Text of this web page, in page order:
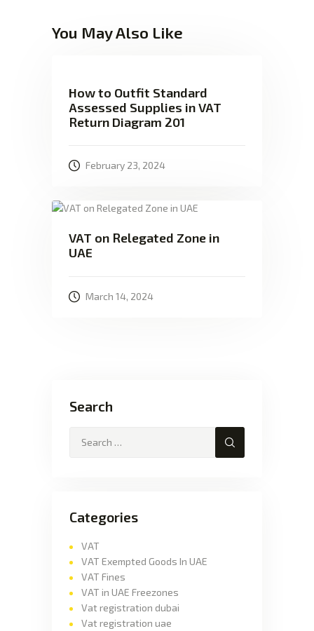
You May Also Like
How to Outfit Standard
Assessed Supplies in VAT
Return Diagram 201
February 23, 2024
VAT on Relegated Zone in
UAE
March 14, 2024
Search
Categories
VAT
VAT Exempted Goods In UAE
VAT Fines
VAT in UAE Freezones
Vat registration dubai
Vat registration uae